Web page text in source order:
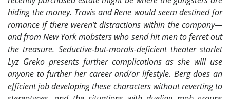
hiding the money. Travis and Rene would seem destined for
romance if there weren’t distractions within the company—
and from New York mobsters who send hit men to ferret out
the treasure. Seductive-but-morals-deficient theater starlet
Lyz Greko presents further complications as she will use
anyone to further her career and/or lifestyle. Berg does an
efficient job developing these characters without reverting to